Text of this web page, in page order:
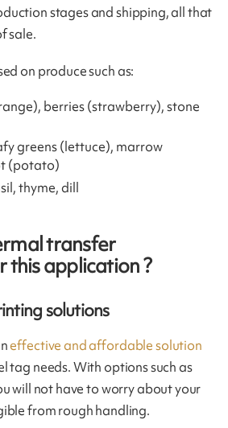
stages and shipping, all that
sale.
on produce such as:
berries (strawberry), stone
greens (lettuce), marrow
(potato)
thyme, dill
transfer
this application ?
solutions
effective and affordable solution
tag needs. With options such as
will not have to worry about your
from rough handling.